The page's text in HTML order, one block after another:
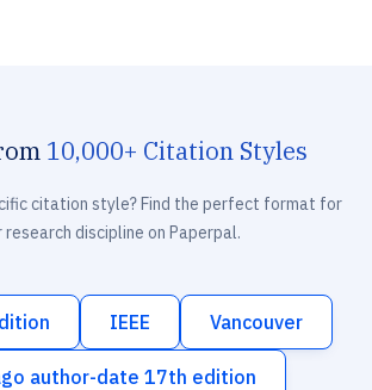
10,000+ Citation Styles
citation style? Find the perfect format for
research discipline on Paperpal.
IEEE Vancouver
author-date 17th edition